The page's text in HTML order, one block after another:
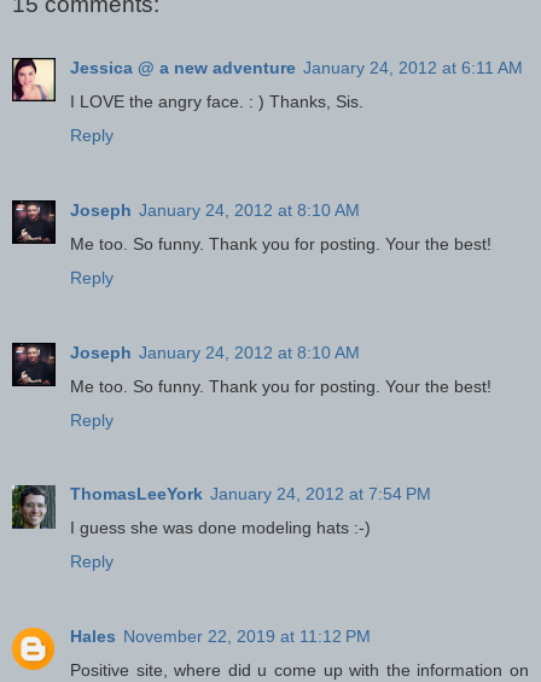
Jessica @ a new adventure January 24, 2012 at 6:11 AM
I LOVE the angry face. : ) Thanks, Sis.
Reply
Joseph January 24, 2012 at 8:10 AM
Me too. So funny. Thank you for posting. Your the best!
Reply
Joseph January 24, 2012 at 8:10 AM
Me too. So funny. Thank you for posting. Your the best!
Reply
ThomasLeeYork January 24, 2012 at 7:54 PM
I guess she was done modeling hats :-)
Reply
Hales November 22, 2019 at 11:12 PM
Positive site, where did u come up with the information on